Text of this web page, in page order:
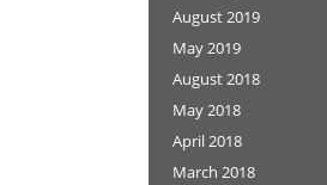
August 2019
May 2019
August 2018
May 2018
April 2018
March 2018